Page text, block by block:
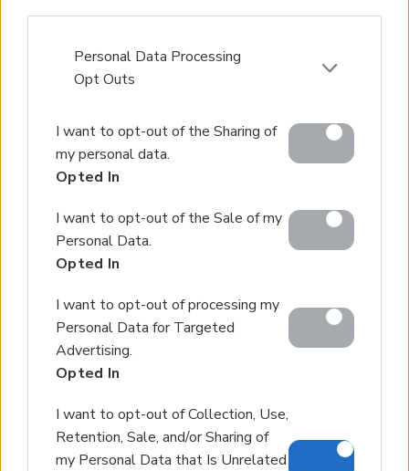
parties on theIAB’s List of Downstream Participants
that may further disclose it to other third parties.
Google services and may gather and store information
including but not limited to your visit or usage
behaviour. You may click to grant or deny consent to
below specified purposes in below Google consent
section.
Personal Data Processing
Opt Outs
I want to opt-out of the Sharing of
my personal data.
Opted In
I want to opt-out of the Sale of my
Personal Data.
Opted In
I want to opt-out of processing my
Personal Data for Targeted
Advertising.
Opted In
I want to opt-out of Collection, Use,
Retention, Sale, and/or Sharing of
my Personal Data that Is Unrelated
Partner agents
Our Services
Home
Services
About Us
Property Sales
Homes for Sale
Land for Sale
Hotels for Sale
Apartments for Sale
Buying Procedure